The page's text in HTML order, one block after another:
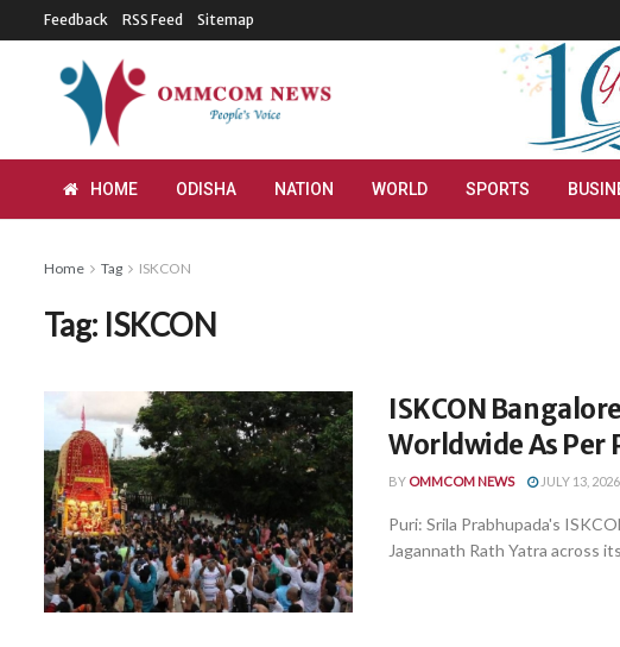
Feedback RSS Feed Sitemap
HOME ODISHA NATION WORLD SPORTS
Home Tag ISKCON
Tag: ISKCON
ISKCON
Worldwide As Per
BY OMMCOM NEWS JULY 13, 2026
Puri: Srila Prabhupada's
Jagannath Rath Yatra across